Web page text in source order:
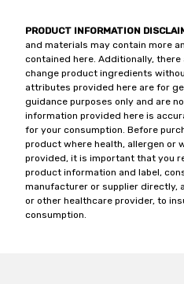
PRODUCT INFORMATION
and materials may contain more
contained here. Additionally,
change product ingredients
attributes provided here are for
guidance purposes only and are
information provided here is
for your consumption. Before
product where health, allergen or
provided, it is important that you
product information and label,
manufacturer or supplier directly,
or other healthcare provider, to
consumption.